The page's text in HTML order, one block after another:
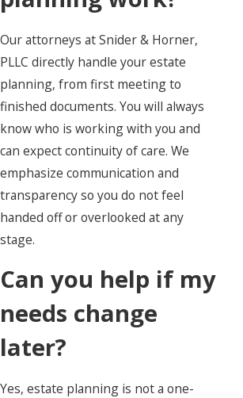
Our attorneys at Snider & Horner,
PLLC directly handle your estate
planning, from first meeting to
finished documents. You will always
know who is working with you and
can expect continuity of care. We
emphasize communication and
transparency so you do not feel
handed off or overlooked at any
stage.
Can you help if my
needs change
later?
Yes, estate planning is not a one-